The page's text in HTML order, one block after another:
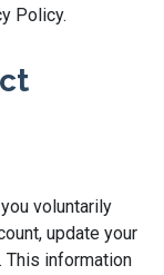
Policy.
voluntarily
update your
This information